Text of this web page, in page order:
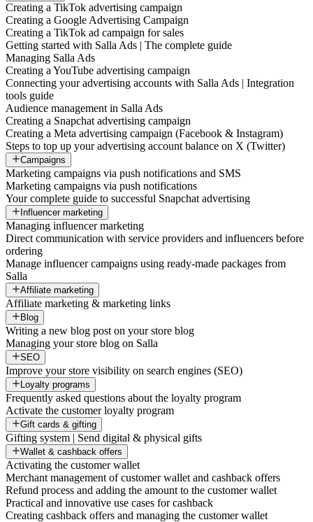
Creating a TikTok advertising campaign
Creating a Google Advertising Campaign
Creating a TikTok ad campaign for sales
Getting started with Salla Ads | The complete guide
Managing Salla Ads
Creating a YouTube advertising campaign
Connecting your advertising accounts with Salla Ads | Integration
tools guide
Audience management in Salla Ads
Creating a Snapchat advertising campaign
Creating a Meta advertising campaign (Facebook & Instagram)
Steps to top up your advertising account balance on X (Twitter)
Campaigns
Marketing campaigns via push notifications and SMS
Marketing campaigns via push notifications
Your complete guide to successful Snapchat advertising
Influencer marketing
Managing influencer marketing
Direct communication with service providers and influencers before
ordering
Manage influencer campaigns using ready-made packages from
Salla
Affiliate marketing
Affiliate marketing & marketing links
Blog
Writing a new blog post on your store blog
Managing your store blog on Salla
SEO
Improve your store visibility on search engines (SEO)
Loyalty programs
Frequently asked questions about the loyalty program
Activate the customer loyalty program
Gift cards & gifting
Gifting system | Send digital & physical gifts
Wallet & cashback offers
Activating the customer wallet
Merchant management of customer wallet and cashback offers
Refund process and adding the amount to the customer wallet
Practical and innovative use cases for cashback
Creating cashback offers and managing the customer wallet